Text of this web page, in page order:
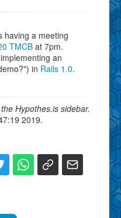
having a meeting
TMCB at 7pm.
an
in Rails 1.0.
Hypothes.is sidebar.
2019.